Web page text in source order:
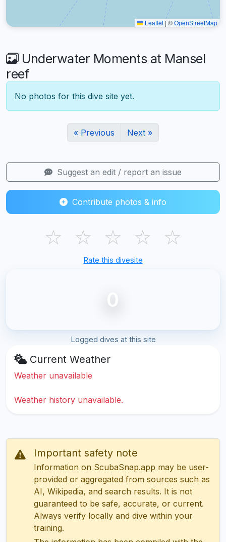
Leaflet | ©OpenStreetMap
Underwater Moments at Mansel
reef
No photos for this dive site yet.
« Previous Next »
Suggest an edit / report an issue
Contribute photos & info
☆ ☆ ☆ ☆ ☆
Rate this divesite
0
Logged dives at this site
Current Weather
Weather unavailable
Weather history unavailable.
Important safety note
Information on ScubaSnap.app may be user-
provided or aggregated from sources such as
AI, Wikipedia, and search results. It is not
guaranteed to be safe, accurate, or current.
Always verify locally and dive within your
training.